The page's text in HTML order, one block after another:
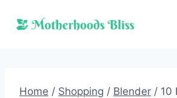
Home / Shopping / Blender / 10